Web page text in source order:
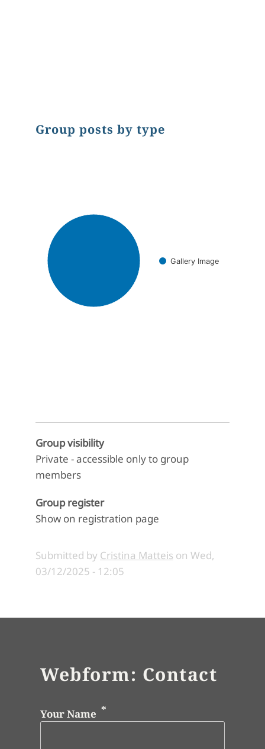
Group posts by type
Gallery Image
Group visibility
Private - accessible only to group
members
Group register
Show on registration page
Submitted by Cristina Matteis on Wed,
03/12/2025 - 12:05
Webform: Contact
Your Name